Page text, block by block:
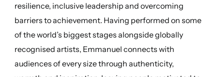
resilience, inclusive leadership and overcoming
barriers to achievement. Having performed on some
of the world’s biggest stages alongside globally
recognised artists, Emmanuel connects with
audiences of every size through authenticity,